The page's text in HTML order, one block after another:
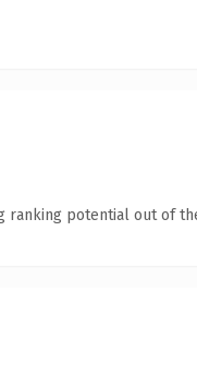
ranking potential out of